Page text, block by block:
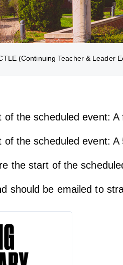
(Continuing Teacher & Leader
the scheduled event: A
the scheduled event: A
the start of the
should be emailed to